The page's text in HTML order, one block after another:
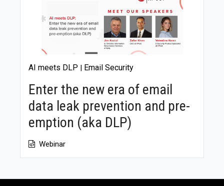
AI meets DLP Email Security
Enter the new era of email
data leak prevention and pre-
emption (aka DLP)
Webinar